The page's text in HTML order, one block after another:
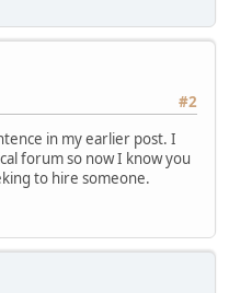
#2
in my earlier post. I
forum so now I know you
to hire someone.